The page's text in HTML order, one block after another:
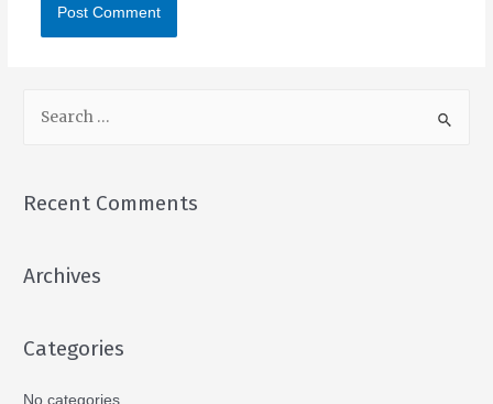
Recent Comments
Archives
Categories
No categories